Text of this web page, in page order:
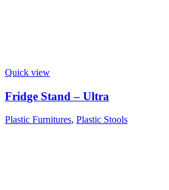
Quick view
Fridge Stand – Ultra
Plastic Furnitures, Plastic Stools